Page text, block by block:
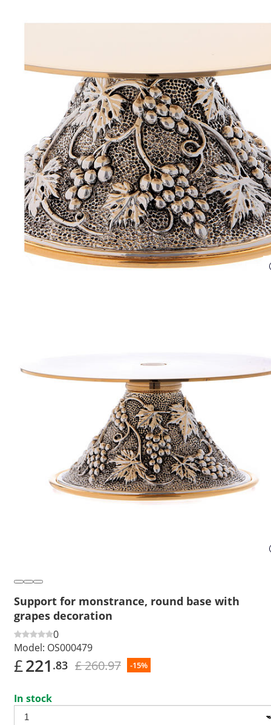
Support for monstrance, round base with
grapes decoration
0
Model: OS000479
£221 .83 £ 260.97 -15%
In stock